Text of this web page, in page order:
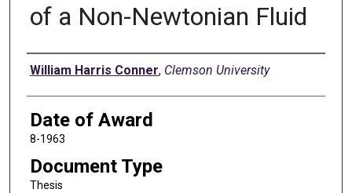
of a Non-Newtonian Fluid
Author
William Harris Conner, Clemson University
Date of Award
8-1963
Document Type
Thesis